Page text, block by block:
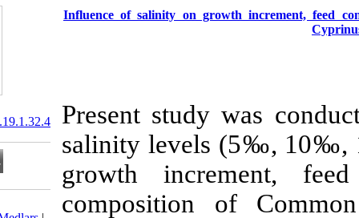
Influence of salinity on
Present
salinity levels
growth
20.1001.1.15622916.2020.19.1.32.4
Download citation: